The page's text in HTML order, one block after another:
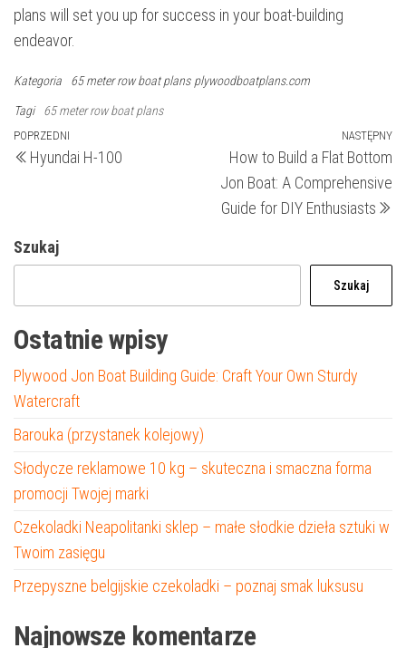
plans will set you up for success in your boat-building
endeavor.
Kategoria 65 meter row boat plans plywoodboatplans.com
Tagi 65 meter row boat plans
Nawigacja
wpisu
Poprzedni
wpis
POPRZEDNI
Hyundai H-100
NASTĘPNY
How to Build a Flat Bottom
Jon Boat: A Comprehensive
Guide for DIY Enthusiasts
Szukaj
Szukaj
Ostatnie wpisy
Plywood Jon Boat Building Guide: Craft Your Own Sturdy
Watercraft
Barouka (przystanek kolejowy)
Słodycze reklamowe 10 kg – skuteczna i smaczna forma
promocji Twojej marki
Czekoladki Neapolitanki sklep – małe słodkie dzieła sztuki w
Twoim zasięgu
Przepyszne belgijskie czekoladki – poznaj smak luksusu
Najnowsze komentarze